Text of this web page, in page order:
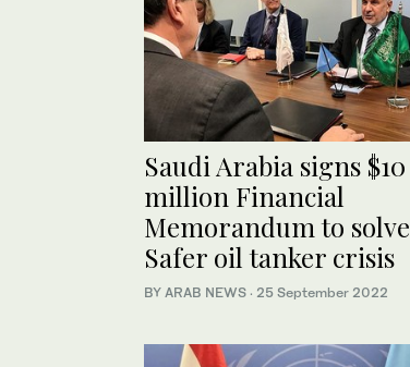
Saudi Arabia signs $10
million Financial
Memorandum to solve
Safer oil tanker crisis
BY ARAB NEWS · 25 September 2022